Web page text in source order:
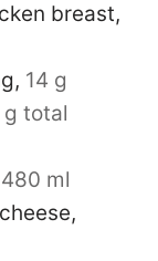
breast,
, 14 g
total
480 ml
,